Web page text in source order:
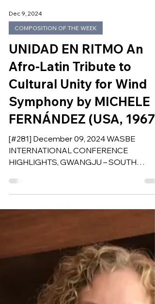
COMPOSITION OF THE WEEK
UNIDAD EN RITMO An
Afro-Latin Tribute to
Cultural Unity for Wind
Symphony by MICHELE
FERNÁNDEZ (USA, 1967)
[#281] December 09, 2024 WASBE
INTERNATIONAL CONFERENCE